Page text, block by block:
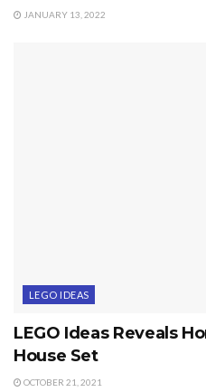
JANUARY 13, 2022
LEGO IDEAS
LEGO Ideas Reveals
House Set
OCTOBER 21, 2021